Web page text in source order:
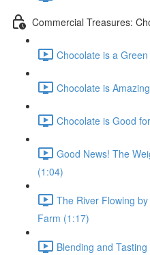
Commercial Treasures:
Chocolate is a
Chocolate is
Chocolate is Good
Good News! The
(1:04)
The River Flowing
Farm (1:17)
Blending and